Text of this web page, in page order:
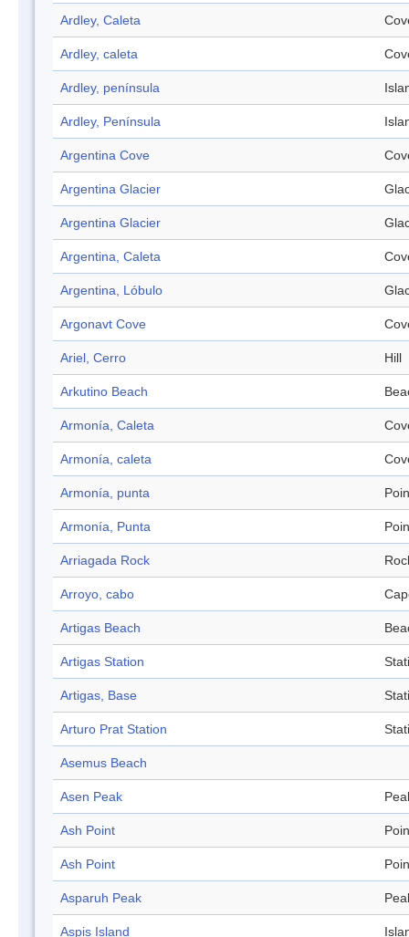
Ardley, Caleta
Ardley, caleta
Ardley, península
Ardley, Península
Argentina Cove
Argentina Glacier
Argentina Glacier
Argentina, Caleta
Argentina, Lóbulo
Argonavt Cove
Ariel, Cerro Hill
Arkutino Beach
Armonía, Caleta
Armonía, caleta
Armonía, punta
Armonía, Punta
Arriagada Rock
Arroyo, cabo
Artigas Beach
Artigas Station
Artigas, Base
Arturo Prat Station
Asemus Beach
Asen Peak
Ash Point
Ash Point
Asparuh Peak
Aspis Island